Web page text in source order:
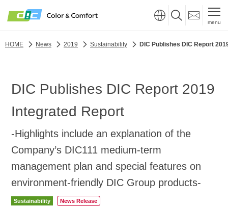
menu
HOME News 2019 Sustainability DIC Publishes DIC Report
DIC Publishes DIC Report 2019
Integrated Report
-Highlights include an explanation of the
Company’s DIC111 medium-term
management plan and special features on
environment-friendly DIC Group products-
Sustainability News Release